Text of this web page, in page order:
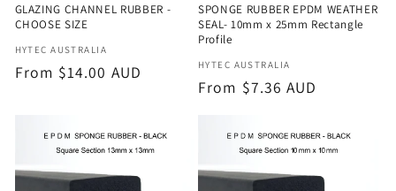
GLAZING CHANNEL RUBBER -
CHOOSE SIZE
Vendor:
HYTEC AUSTRALIA
Regular
From $14.00 AUD
SPONGE RUBBER EPDM WEATHER
SEAL- 10mm x 25mm Rectangle
Profile
Vendor:
HYTEC AUSTRALIA
Regular
From $7.36 AUD